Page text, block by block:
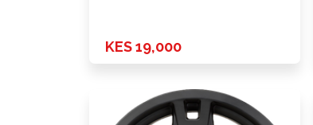
KES 19,000